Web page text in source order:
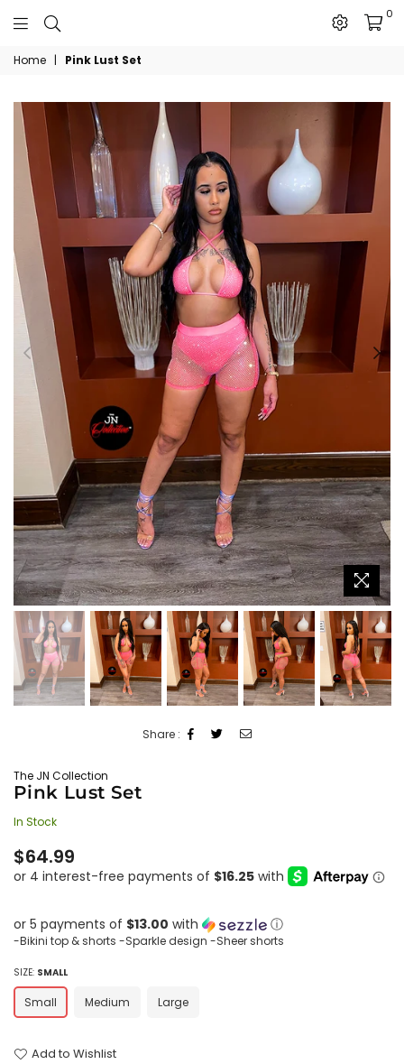
The
JN
Collection
0
Home | Pink Lust Set
Share :
The JN Collection
Pink Lust Set
In Stock
Regular
price
$64.99
or 5 payments of $13.00 with ⓘ
-Bikini top & shorts -Sparkle design -Sheer shorts
SIZE: SMALL
Small Medium Large
Add to Wishlist